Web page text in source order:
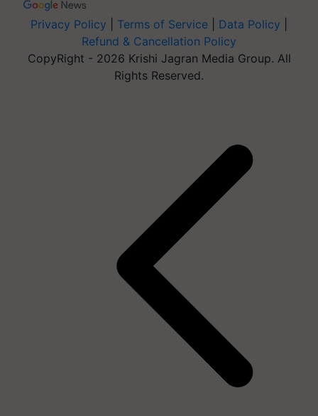
Privacy Policy Terms of Service Data Policy
Refund & Cancellation Policy
CopyRight - 2026 Krishi Jagran Media Group. All
Rights Reserved.